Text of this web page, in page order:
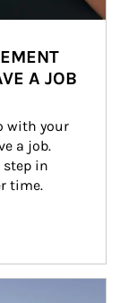
A JOB
with your
a job.
in
time.